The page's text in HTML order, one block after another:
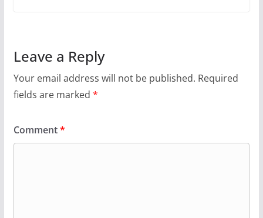
Leave a Reply
Your email address will not be published. Required
fields are marked *
Comment*